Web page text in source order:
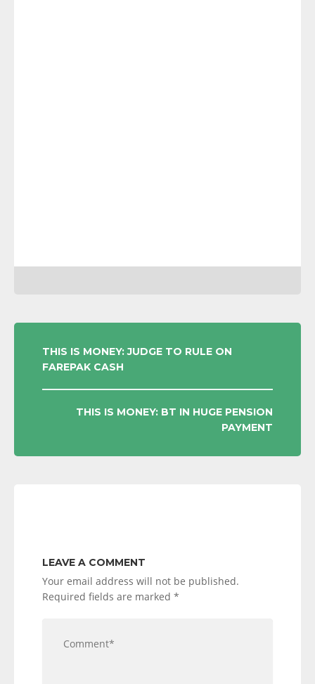
POST
NAVIGATION
THIS IS MONEY: JUDGE TO RULE ON
FAREPAK CASH
THIS IS MONEY: BT IN HUGE PENSION
PAYMENT
LEAVE A COMMENT
Your email address will not be published.
Required fields are marked *